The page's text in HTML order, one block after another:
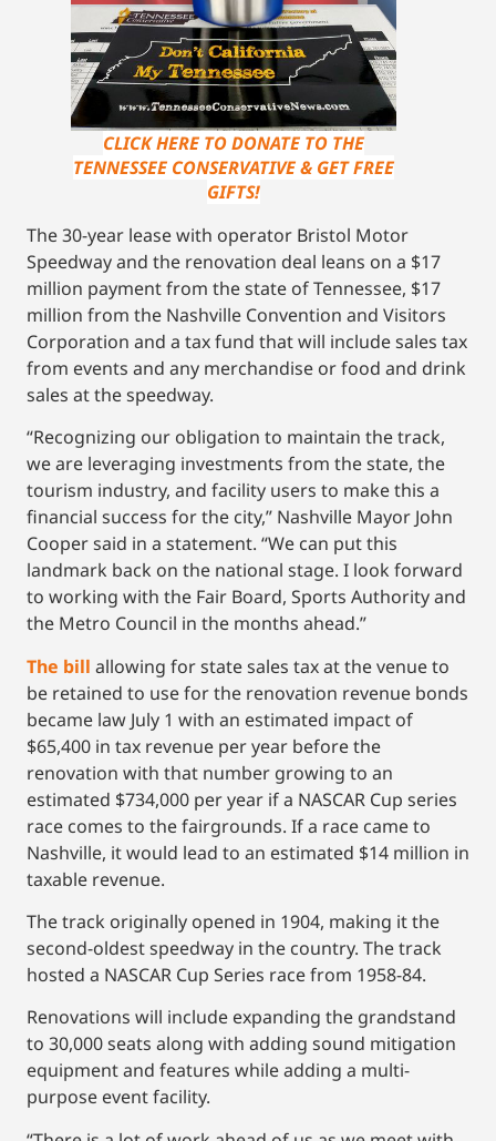
CLICK HERE TO DONATE TO THE
TENNESSEE CONSERVATIVE & GET FREE
GIFTS!
The 30-year lease with operator Bristol Motor
Speedway and the renovation deal leans on a $17
million payment from the state of Tennessee, $17
million from the Nashville Convention and Visitors
Corporation and a tax fund that will include sales tax
from events and any merchandise or food and drink
sales at the speedway.
“Recognizing our obligation to maintain the track,
we are leveraging investments from the state, the
tourism industry, and facility users to make this a
financial success for the city,” Nashville Mayor John
Cooper said in a statement. “We can put this
landmark back on the national stage. I look forward
to working with the Fair Board, Sports Authority and
the Metro Council in the months ahead.”
The bill allowing for state sales tax at the venue to
be retained to use for the renovation revenue bonds
became law July 1 with an estimated impact of
$65,400 in tax revenue per year before the
renovation with that number growing to an
estimated $734,000 per year if a NASCAR Cup series
race comes to the fairgrounds. If a race came to
Nashville, it would lead to an estimated $14 million in
taxable revenue.
The track originally opened in 1904, making it the
second-oldest speedway in the country. The track
hosted a NASCAR Cup Series race from 1958-84.
Renovations will include expanding the grandstand
to 30,000 seats along with adding sound mitigation
equipment and features while adding a multi-
purpose event facility.